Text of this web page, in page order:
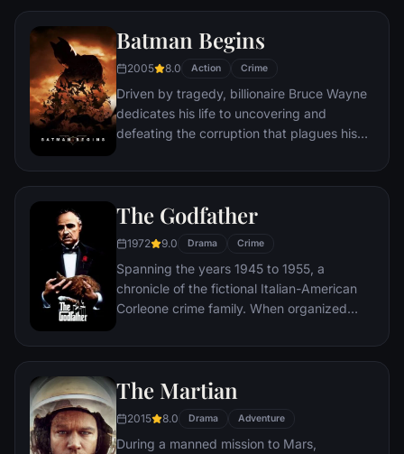
Queens, New York City, with fighting crime
as his superhero alter ego Spider-Man as a
new threat, the Vulture, emerges.
Batman Begins
2005 8.0 Action Crime
Driven by tragedy, billionaire Bruce Wayne
dedicates his life to uncovering and
defeating the corruption that plagues his
the system, he instead creates a new
underworld - The Batman.
The Godfather
1972 9.0 Drama Crime
Spanning the years 1945 to 1955, a
chronicle of the fictional Italian-American
Corleone crime family. When organized
survives an attempt on his life, his youngest
would-be killers, launching a campaign of
The Martian
2015 8.0 Drama Adventure
During a manned mission to Mars,